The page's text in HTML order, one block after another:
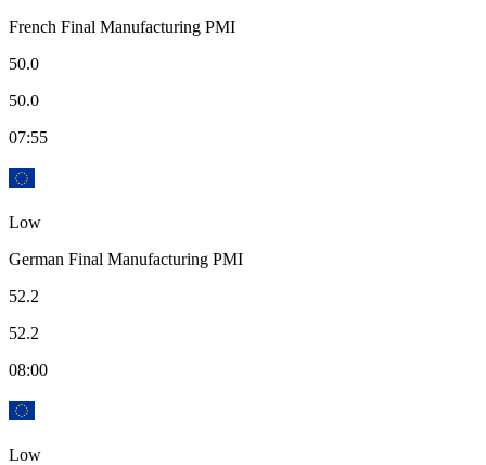
French Final Manufacturing PMI
50.0
50.0
07:55
Low
German Final Manufacturing PMI
52.2
52.2
08:00
Low